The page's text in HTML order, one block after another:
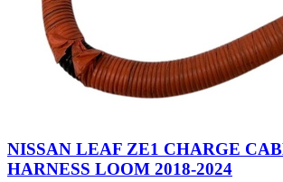
NISSAN LEAF ZE1 CHARGE
HARNESS LOOM 2018-2024